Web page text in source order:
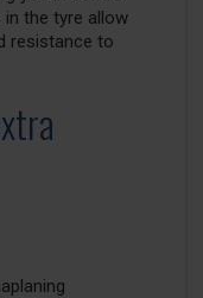
in the tyre allow
resistance to